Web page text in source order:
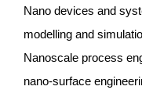
Nano devices and
modelling and
Nanoscale process
nano-surface